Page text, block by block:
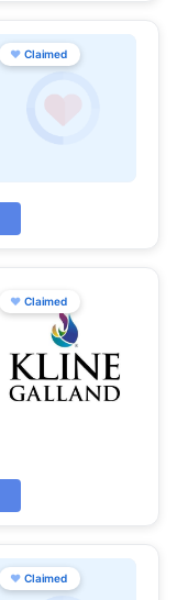
♥ Claimed
♥ Claimed
♥ Claimed